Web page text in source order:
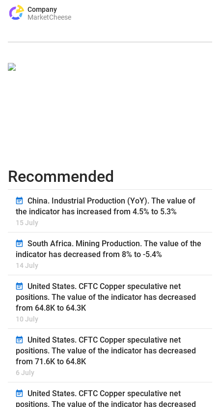
Company
MarketCheese
Recommended
China. Industrial Production (YoY). The value of
the indicator has increased from 4.5% to 5.3%
15 July
South Africa. Mining Production. The value of the
indicator has decreased from 8% to -5.4%
14 July
United States. CFTC Copper speculative net
positions. The value of the indicator has decreased
from 64.8K to 64.3K
10 July
United States. CFTC Copper speculative net
positions. The value of the indicator has decreased
from 71.6K to 64.8K
6 July
United States. CFTC Copper speculative net
positions. The value of the indicator has decreased